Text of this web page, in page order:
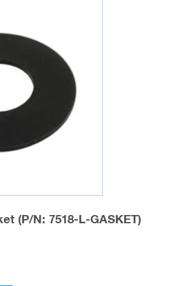
be
chosen
on
product
(P/N: 7518-L-GASKET)